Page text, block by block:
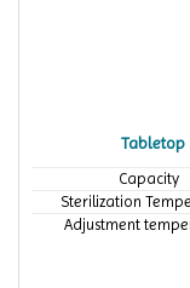
Tabletop
Capacity
Sterilization
Adjustment